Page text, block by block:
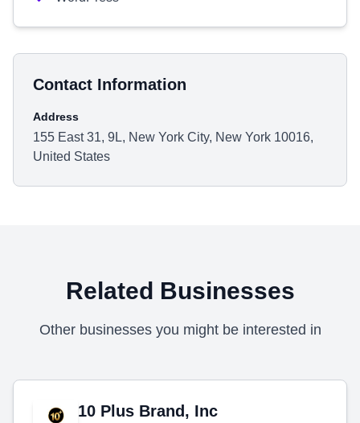
Contact Information
Address
155 East 31, 9L, New York City, New York 10016,
United States
Related Businesses
Other businesses you might be interested in
10 Plus Brand, Inc